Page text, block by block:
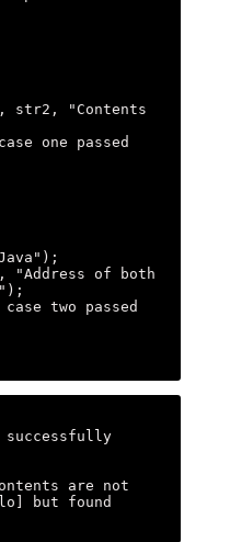
"Address of both
are not
but found